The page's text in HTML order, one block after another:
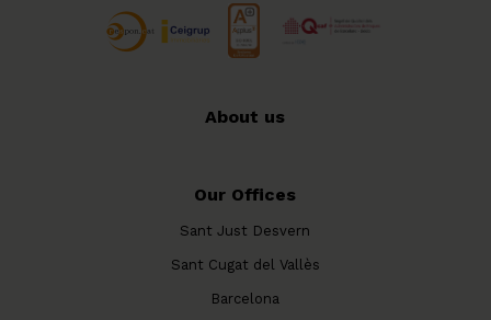
About us
Our Offices
Sant Just Desvern
Sant Cugat del Vallès
Barcelona